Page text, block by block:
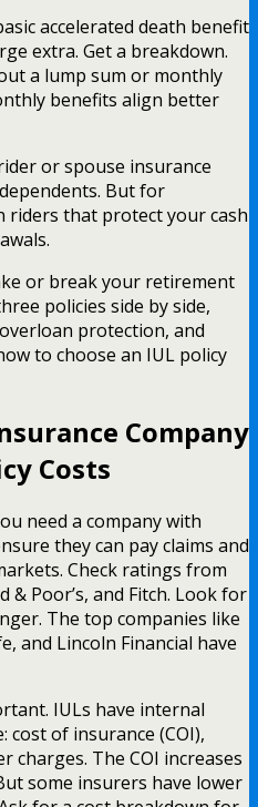
accelerated death benefit
extra. Get a breakdown.
a lump sum or monthly
benefits align better
or spouse insurance
But for
riders that protect your cash
or break your retirement
policies side by side,
protection, and
to choose an IUL policy
Company
Costs
need a company with
they can pay claims and
Check ratings from
& Poor’s, and Fitch. Look for
The top companies like
and Lincoln Financial have
IULs have internal
cost of insurance (COI),
charges. The COI increases
some insurers have lower